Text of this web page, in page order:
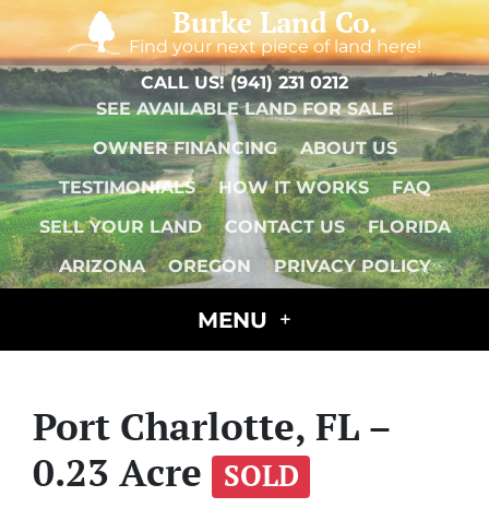
Burke Land Co.
Find your next piece of land here!
CALL US!(941) 231 0212
SEE AVAILABLE LAND FOR SALE
OWNER FINANCING
ABOUT US
TESTIMONIALS
HOW IT WORKS
FAQ
SELL YOUR LAND
CONTACT US
FLORIDA
ARIZONA
OREGON PRIVACY POLICY
MENU
Port Charlotte, FL –
0.23 Acre
SOLD